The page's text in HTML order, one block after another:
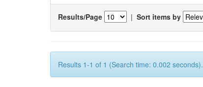
Results/Page | Sort items by
Results 1-1 of 1 (Search time: 0.002 seconds).